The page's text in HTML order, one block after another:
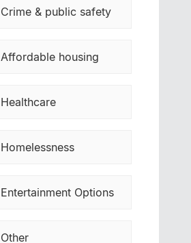
Crime & public safety
Affordable housing
Healthcare
Homelessness
Entertainment Options
Other